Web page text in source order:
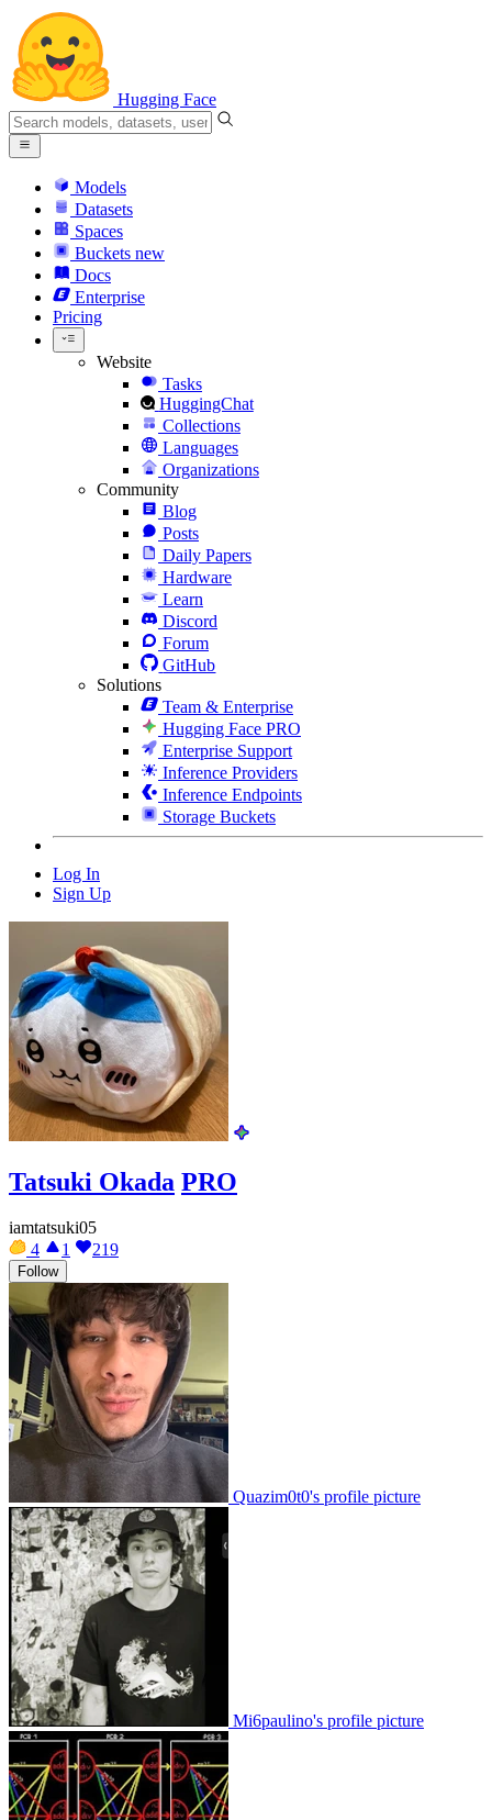
Hugging Face
Models
Datasets
Spaces
Buckets new
Docs
Enterprise
Pricing
Website
Tasks
HuggingChat
Collections
Languages
Organizations
Community
Blog
Posts
Daily Papers
Hardware
Learn
Discord
Forum
GitHub
Solutions
Team & Enterprise
Hugging Face PRO
Enterprise Support
Inference Providers
Inference Endpoints
Storage Buckets
Log In
Sign Up
Tatsuki Okada PRO
iamtatsuki05
4
1 219
Follow
Quazim0t0's profile picture
Mi6paulino's profile picture